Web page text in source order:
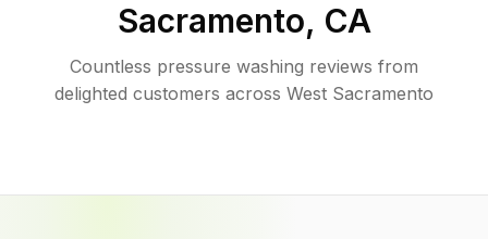
Sacramento, CA
Countless pressure washing reviews from
delighted customers across West Sacramento